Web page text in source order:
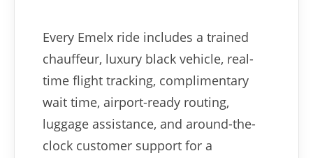
Every Emelx ride includes a trained
chauffeur, luxury black vehicle, real-
time flight tracking, complimentary
wait time, airport-ready routing,
luggage assistance, and around-the-
clock customer support for a